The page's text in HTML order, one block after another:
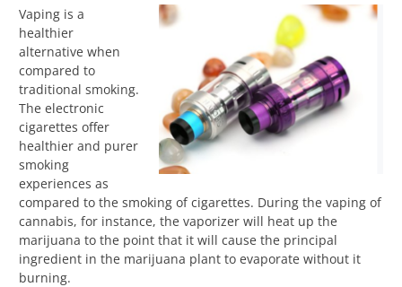
Vaping is a
healthier
alternative when
compared to
traditional smoking.
The electronic
cigarettes offer
healthier and purer
smoking
experiences as
compared to the smoking of cigarettes. During the vaping of
cannabis, for instance, the vaporizer will heat up the
marijuana to the point that it will cause the principal
ingredient in the marijuana plant to evaporate without it
burning.